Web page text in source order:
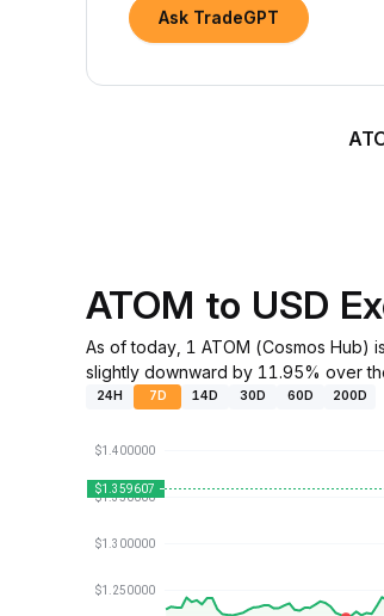
Ask TradeGPT
ATOM to USD
As of today, 1 ATOM (Cosmos Hub)
slightly downward by 11.95% over
24H 7D 14D 30D 60D 200D